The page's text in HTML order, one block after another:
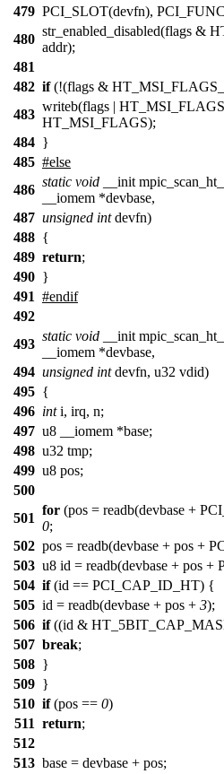
479 PCI_SLOT(devfn),
480
str_enabled_disabled(flags &
addr);
481
482 if(!(flags &
483
writeb(flags |
HT_MSI_FLAGS);
484 }
485 #else
486
static void __init
__iomem *devbase,
487 unsigned intdevfn)
488 {
489 return;
490 }
491 #endif
492
493
static void __init
__iomem *devbase,
494 unsigned intdevfn, u32 vdid)
495 {
496 inti, irq, n;
497 u8 __iomem *base;
498 u32 tmp;
499 u8 pos;
500
501
for (pos = readb(devbase +
0;
502 pos = readb(devbase + pos +
503 u8 id = readb(devbase + pos
504 if(id == PCI_CAP_ID_HT) {
505 id = readb(devbase + pos + 3);
506 if((id &
507 break;
508 }
509 }
510 if(pos == 0)
511 return;
512
513 base = devbase + pos;